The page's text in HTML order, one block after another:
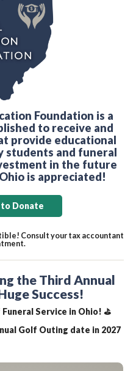
Foundation is a
to receive and
provide educational
students and funeral
in the future
is appreciated!
to Donate
Consult your tax accountant
the Third Annual
Success!
Service in Ohio! ⛳
Golf Outing date in 2027